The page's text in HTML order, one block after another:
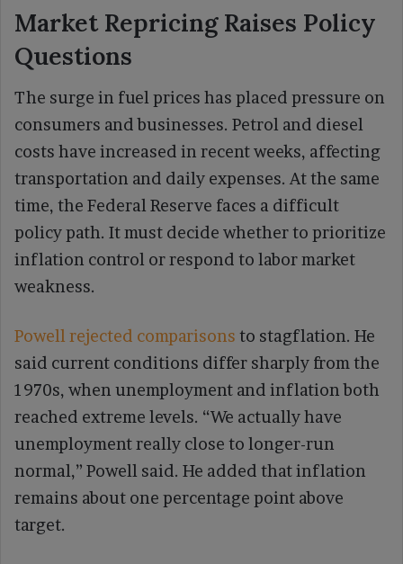
Market Repricing Raises Policy
Questions
The surge in fuel prices has placed pressure on
consumers and businesses. Petrol and diesel
costs have increased in recent weeks, affecting
transportation and daily expenses. At the same
time, the Federal Reserve faces a difficult
policy path. It must decide whether to prioritize
inflation control or respond to labor market
weakness.
Powell rejected comparisons to stagflation. He
said current conditions differ sharply from the
1970s, when unemployment and inflation both
reached extreme levels. “We actually have
unemployment really close to longer-run
normal,” Powell said. He added that inflation
remains about one percentage point above
target.